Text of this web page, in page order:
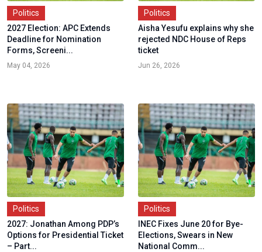
Politics
2027 Election: APC Extends
Deadline for Nomination
Forms, Screeni...
May 04, 2026
Politics
Aisha Yesufu explains why she
rejected NDC House of Reps
ticket
Jun 26, 2026
Politics
2027: Jonathan Among PDP’s
Options for Presidential Ticket
– Part...
Politics
INEC Fixes June 20 for Bye-
Elections, Swears in New
National Comm...